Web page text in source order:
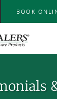
BOOK